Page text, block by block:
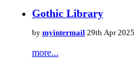
Gothic Library
by myintermail 29th Apr
more...